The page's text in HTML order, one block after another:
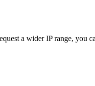
a wider IP range, you